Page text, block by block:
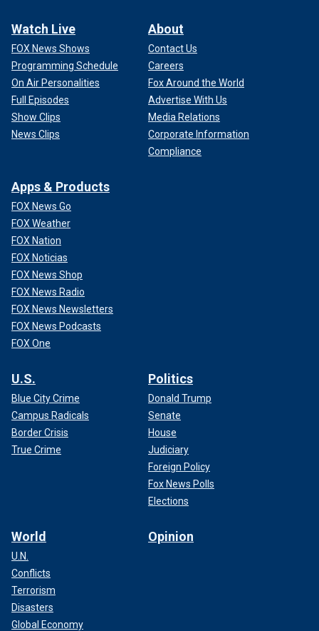
Watch Live
FOX News Shows
Programming Schedule
On Air Personalities
Full Episodes
Show Clips
News Clips
About
Contact Us
Careers
Fox Around the World
Advertise With Us
Media Relations
Corporate Information
Compliance
Apps & Products
FOX News Go
FOX Weather
FOX Nation
FOX Noticias
FOX News Shop
FOX News Radio
FOX News Newsletters
FOX News Podcasts
FOX One
U.S.
Blue City Crime
Campus Radicals
Border Crisis
True Crime
Politics
Donald Trump
Senate
House
Judiciary
Foreign Policy
Fox News Polls
Elections
World
U.N.
Conflicts
Terrorism
Disasters
Global Economy
Opinion